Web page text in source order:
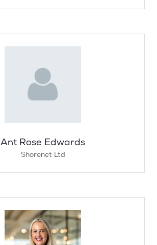
Ant Rose Edwards
Shorenet Ltd